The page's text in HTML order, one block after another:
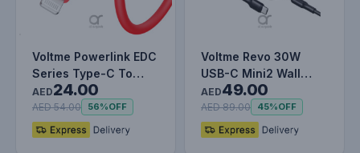
Voltme Powerlink EDC
Series Type-C To
Lightning Cable -
30W PD S…
AED24.00
AED 54.00 56%OFF
Voltme Revo 30W
USB-C Mini2 Wall
Charger with 1.2M
Cable | GaN I…
AED49.00
AED 89.00 45%OFF